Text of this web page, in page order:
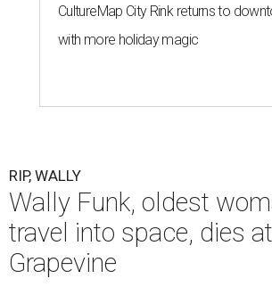
CultureMap City Rink returns to
with more holiday magic
RIP, WALLY
Wally Funk, oldest
travel into space, dies
Grapevine